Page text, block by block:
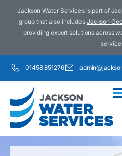
Jackson Water Services is part of
group that also includes Jackson
providing expert solutions across
01458 851276